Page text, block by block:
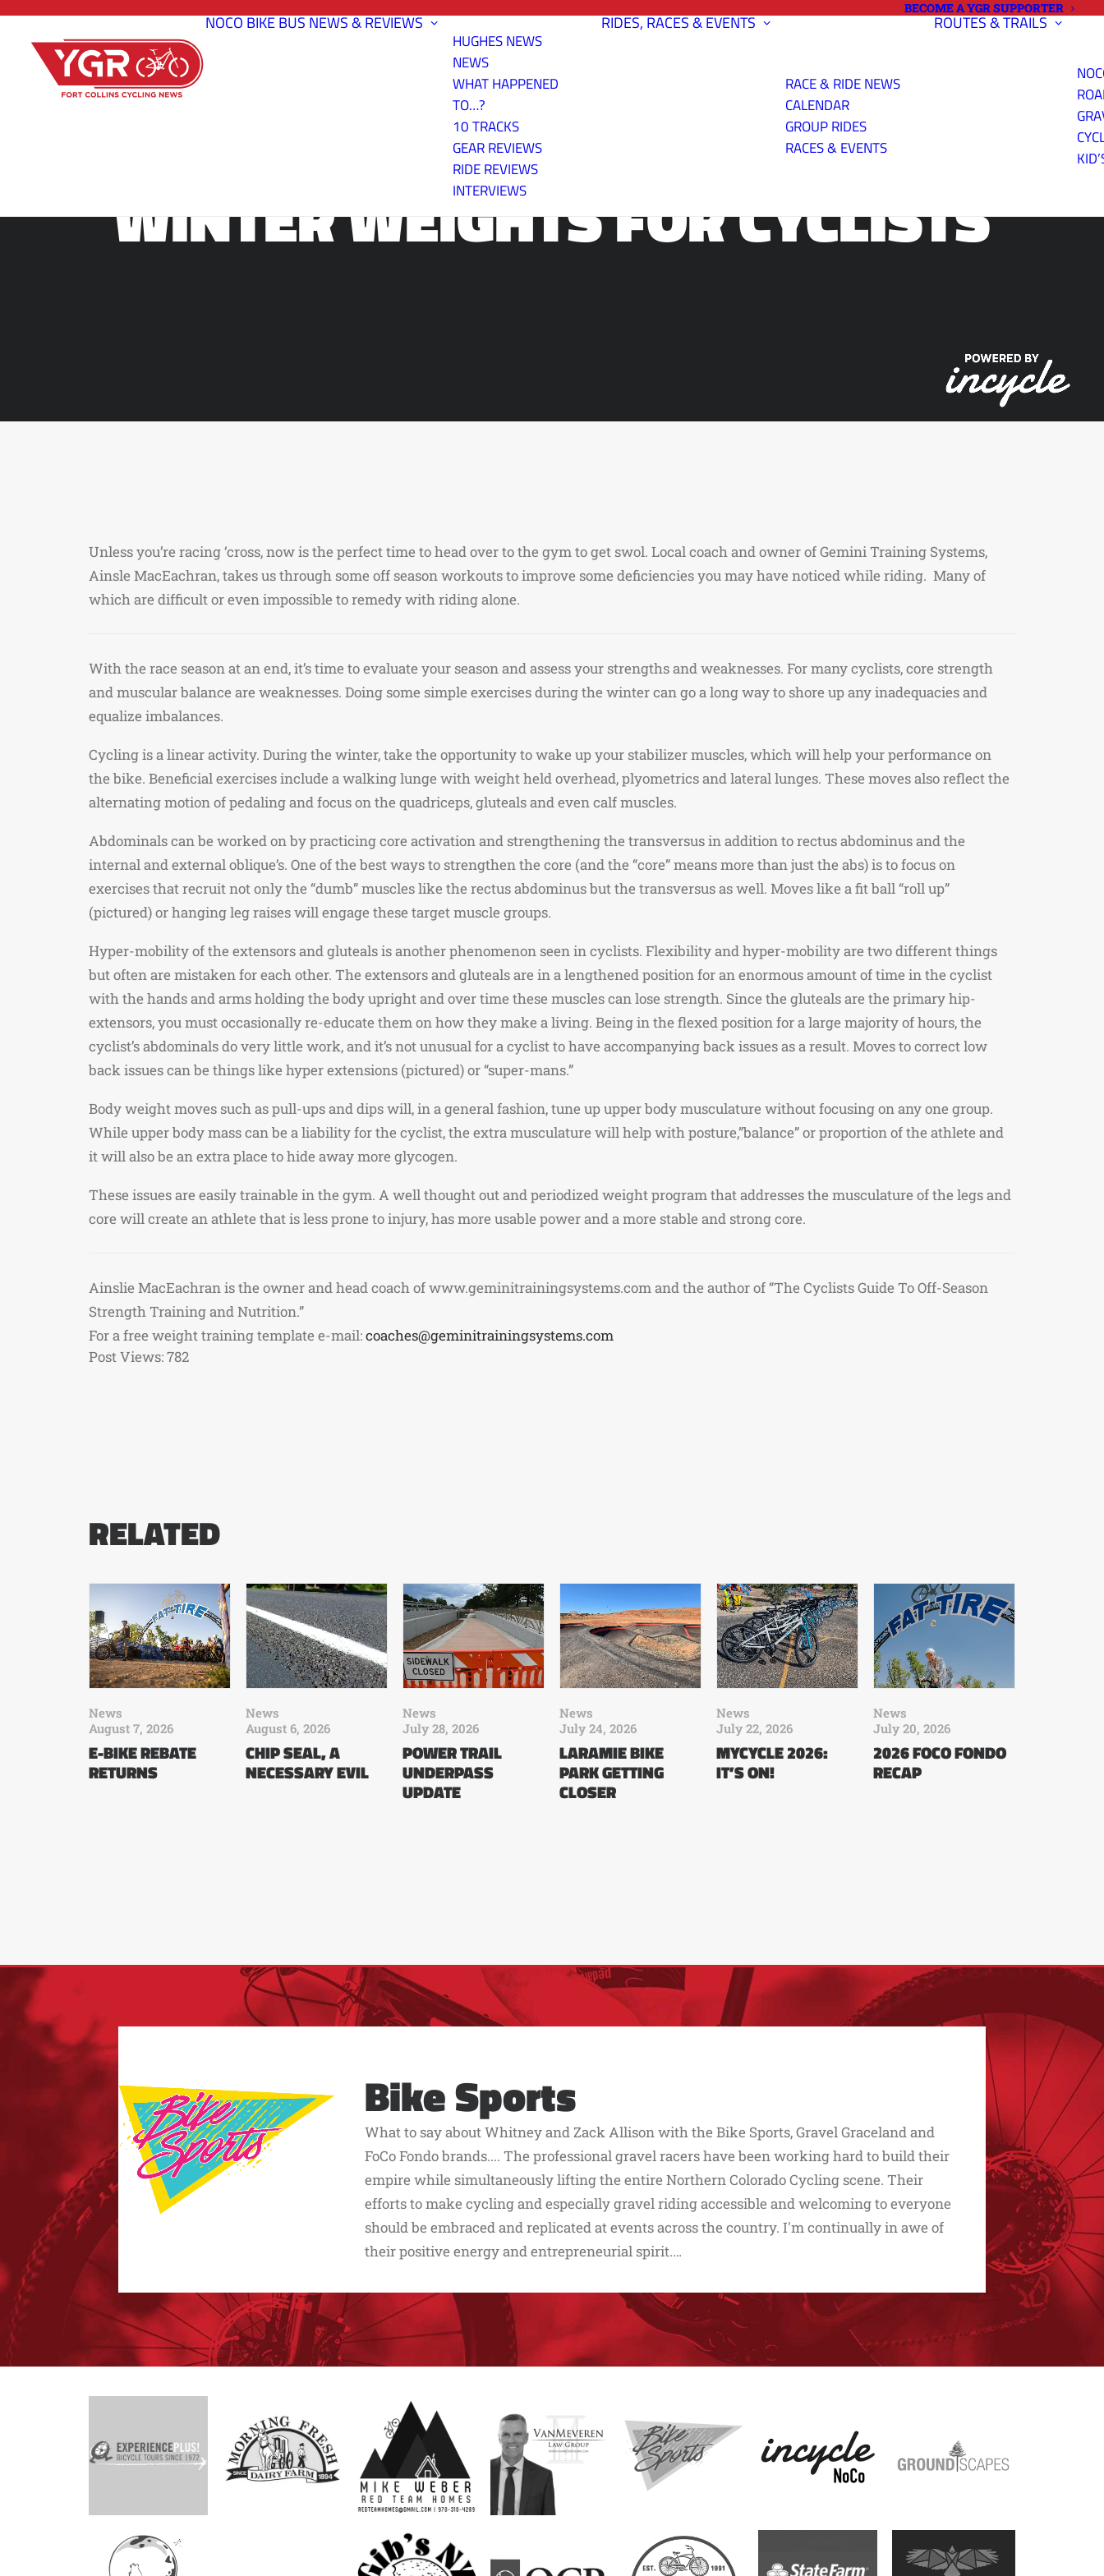
BECOME A YGR SUPPORTER
NOCO BIKE BUSNEWS & REVIEWS
HUGHES NEWS
NEWS
WHAT HAPPENED
TO…?
10 TRACKS
GEAR REVIEWS
RIDE REVIEWS
INTERVIEWS
RIDES, RACES & EVENTS
RACE & RIDE NEWS
CALENDAR
GROUP RIDES
RACES & EVENTS
ROUTES & TRAILS
WINTER WEIGHTS FOR CYCLISTS
Unless you’re racing ‘cross, now is the perfect time to head over to the gym to get swol. Local coach and owner of Gemini Training Systems,
Ainsle MacEachran, takes us through some off season workouts to improve some deficiencies you may have noticed while riding. Many of
which are difficult or even impossible to remedy with riding alone.
With the race season at an end, it’s time to evaluate your season and assess your strengths and weaknesses. For many cyclists, core strength
and muscular balance are weaknesses. Doing some simple exercises during the winter can go a long way to shore up any inadequacies and
equalize imbalances.
Cycling is a linear activity. During the winter, take the opportunity to wake up your stabilizer muscles, which will help your performance on
the bike. Beneficial exercises include a walking lunge with weight held overhead, plyometrics and lateral lunges. These moves also reflect the
alternating motion of pedaling and focus on the quadriceps, gluteals and even calf muscles.
Abdominals can be worked on by practicing core activation and strengthening the transversus in addition to rectus abdominus and the
internal and external oblique’s. One of the best ways to strengthen the core (and the “core” means more than just the abs) is to focus on
exercises that recruit not only the “dumb” muscles like the rectus abdominus but the transversus as well. Moves like a fit ball “roll up”
(pictured) or hanging leg raises will engage these target muscle groups.
Hyper-mobility of the extensors and gluteals is another phenomenon seen in cyclists. Flexibility and hyper-mobility are two different things
but often are mistaken for each other. The extensors and gluteals are in a lengthened position for an enormous amount of time in the cyclist
with the hands and arms holding the body upright and over time these muscles can lose strength. Since the gluteals are the primary hip-
extensors, you must occasionally re-educate them on how they make a living. Being in the flexed position for a large majority of hours, the
cyclist’s abdominals do very little work, and it’s not unusual for a cyclist to have accompanying back issues as a result. Moves to correct low
back issues can be things like hyper extensions (pictured) or “super-mans.”
Body weight moves such as pull-ups and dips will, in a general fashion, tune up upper body musculature without focusing on any one group.
While upper body mass can be a liability for the cyclist, the extra musculature will help with posture,”balance” or proportion of the athlete and
it will also be an extra place to hide away more glycogen.
These issues are easily trainable in the gym. A well thought out and periodized weight program that addresses the musculature of the legs and
core will create an athlete that is less prone to injury, has more usable power and a more stable and strong core.
Ainslie MacEachran is the owner and head coach of www.geminitrainingsystems.com and the author of “The Cyclists Guide To Off-Season
Strength Training and Nutrition.”
For a free weight training template e-mail:coaches@geminitrainingsystems.com
Post Views:782
RELATED
News
August 7, 2026
E-BIKE REBATE
RETURNS
News
August 6, 2026
CHIP SEAL, A
NECESSARY EVIL
News
July 28, 2026
POWER TRAIL
UNDERPASS
UPDATE
News
July 24, 2026
LARAMIE BIKE
PARK GETTING
CLOSER
News
July 22, 2026
MYCYCLE 2026:
IT’S ON!
News
July 20, 2026
2026 FOCO FONDO
RECAP
Bike Sports
What to say about Whitney and Zack Allison with the Bike Sports, Gravel Graceland and
FoCo Fondo brands.... The professional gravel racers have been working hard to build their
empire while simultaneously lifting the entire Northern Colorado Cycling scene. Their
efforts to make cycling and especially gravel riding accessible and welcoming to everyone
should be embraced and replicated at events across the country. I'm continually in awe of
their positive energy and entrepreneurial spirit.…